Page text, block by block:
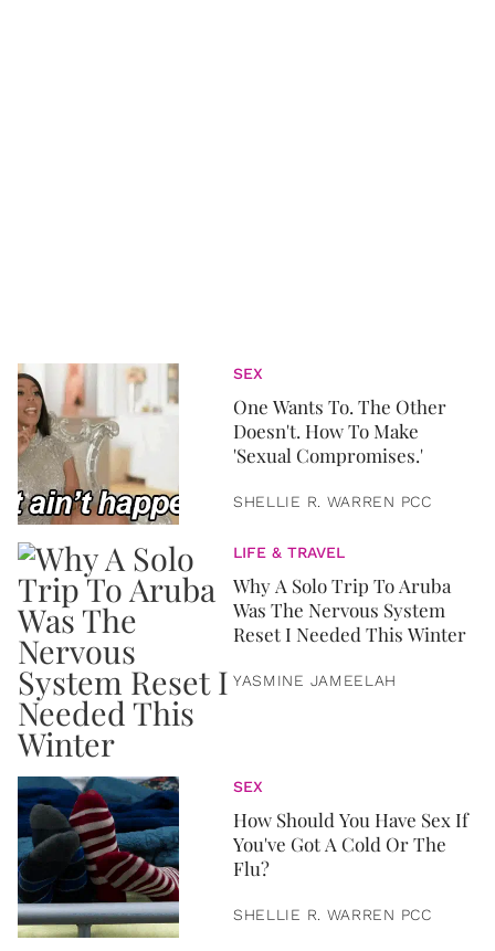
SEX
One Wants To. The Other
Doesn't. How To Make
'Sexual Compromises.'
SHELLIE R. WARREN PCC
LIFE & TRAVEL
Why A Solo Trip To Aruba
Was The Nervous System
Reset I Needed This Winter
YASMINE JAMEELAH
SEX
How Should You Have Sex If
You've Got A Cold Or The
Flu?
SHELLIE R. WARREN PCC